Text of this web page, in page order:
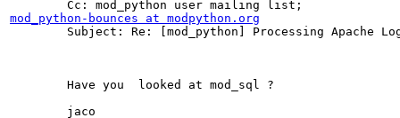
mod_python-bounces at modpython.org